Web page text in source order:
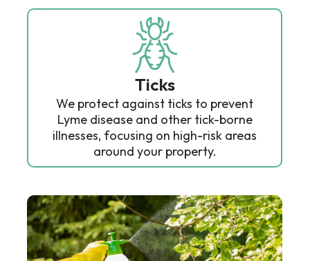
Ticks
We protect against ticks to prevent
Lyme disease and other tick-borne
illnesses, focusing on high-risk areas
around your property.